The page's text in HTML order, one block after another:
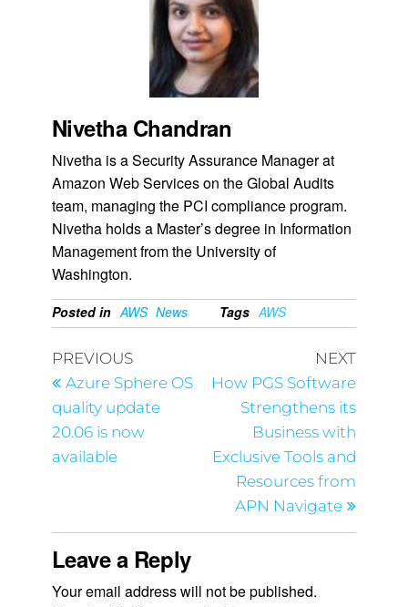
Nivetha Chandran
Nivetha is a Security Assurance Manager at
Amazon Web Services on the Global Audits
team, managing the PCI compliance program.
Nivetha holds a Master’s degree in Information
Management from the University of
Washington.
Posted in AWS News Tags AWS
PREVIOUS
Azure Sphere OS
quality update
20.06 is now
available
NEXT
How PGS Software
Strengthens its
Business with
Exclusive Tools and
Resources from
APN Navigate
Leave a Reply
Your email address will not be published.